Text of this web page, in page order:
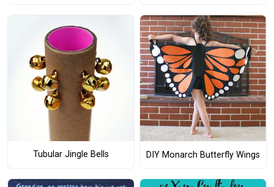
Tubular Jingle Bells DIY Monarch Butterfly Wings